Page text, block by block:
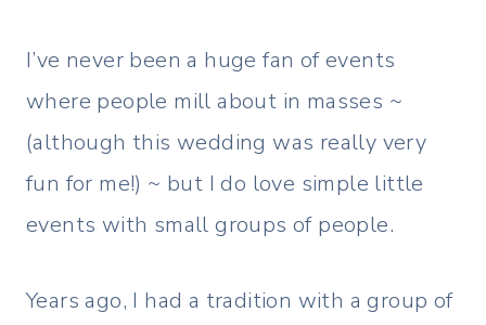
I’ve never been a huge fan of events
where people mill about in masses ~
(although this wedding was really very
fun for me!) ~ but I do love simple little
events with small groups of people.
Years ago, I had a tradition with a group of